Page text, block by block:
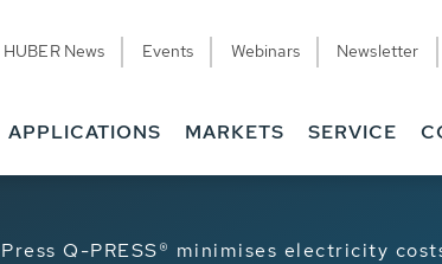
HUBER News Events Webinars Newsletter
APPLICATIONS MARKETS SERVICE
Q-PRESS® minimises electricity